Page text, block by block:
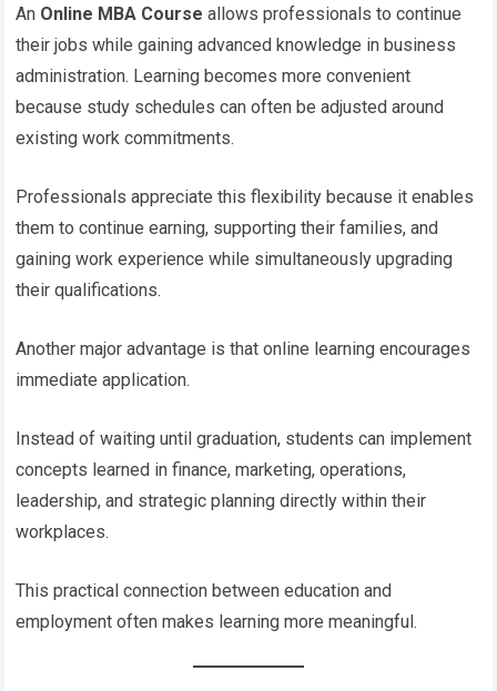
An Online MBA Course allows professionals to continue
their jobs while gaining advanced knowledge in business
administration. Learning becomes more convenient
because study schedules can often be adjusted around
existing work commitments.
Professionals appreciate this flexibility because it enables
them to continue earning, supporting their families, and
gaining work experience while simultaneously upgrading
their qualifications.
Another major advantage is that online learning encourages
immediate application.
Instead of waiting until graduation, students can implement
concepts learned in finance, marketing, operations,
leadership, and strategic planning directly within their
workplaces.
This practical connection between education and
employment often makes learning more meaningful.